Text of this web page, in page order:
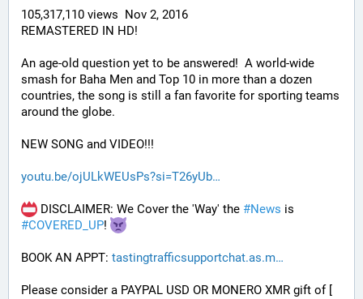
105,317,110 views  Nov 2, 2016
REMASTERED IN HD!
An age-old question yet to be answered!  A world-wide
smash for Baha Men and Top 10 in more than a dozen
countries, the song is still a fan favorite for sporting teams
around the globe.
NEW SONG and VIDEO!!!
youtu.be/ojULkWEUsPs?si=T26yUb
DISCLAIMER: We Cover the 'Way' the #News
#COVERED_UP!
BOOK AN APPT: tastingtrafficsupportchat.as.m
Please consider a PAYPAL USD OR MONERO XMR gift of [